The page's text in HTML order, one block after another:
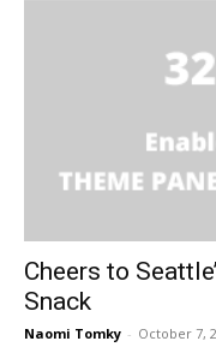
Cheers to
Snack
Naomi Tomky - October 7,